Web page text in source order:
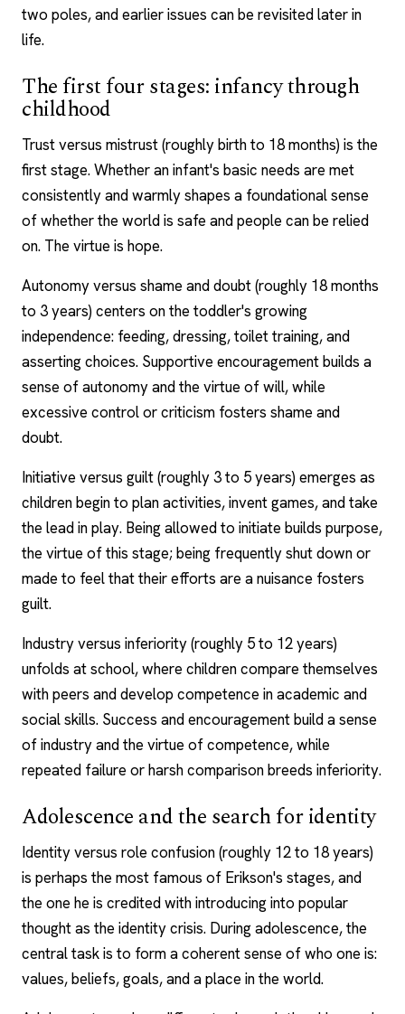
two poles, and earlier issues can be revisited later in
life.
The first four stages: infancy through
childhood
Trust versus mistrust (roughly birth to 18 months) is the
first stage. Whether an infant's basic needs are met
consistently and warmly shapes a foundational sense
of whether the world is safe and people can be relied
on. The virtue is hope.
Autonomy versus shame and doubt (roughly 18 months
to 3 years) centers on the toddler's growing
independence: feeding, dressing, toilet training, and
asserting choices. Supportive encouragement builds a
sense of autonomy and the virtue of will, while
excessive control or criticism fosters shame and
doubt.
Initiative versus guilt (roughly 3 to 5 years) emerges as
children begin to plan activities, invent games, and take
the lead in play. Being allowed to initiate builds purpose,
the virtue of this stage; being frequently shut down or
made to feel that their efforts are a nuisance fosters
guilt.
Industry versus inferiority (roughly 5 to 12 years)
unfolds at school, where children compare themselves
with peers and develop competence in academic and
social skills. Success and encouragement build a sense
of industry and the virtue of competence, while
repeated failure or harsh comparison breeds inferiority.
Adolescence and the search for identity
Identity versus role confusion (roughly 12 to 18 years)
is perhaps the most famous of Erikson's stages, and
the one he is credited with introducing into popular
thought as the identity crisis. During adolescence, the
central task is to form a coherent sense of who one is:
values, beliefs, goals, and a place in the world.